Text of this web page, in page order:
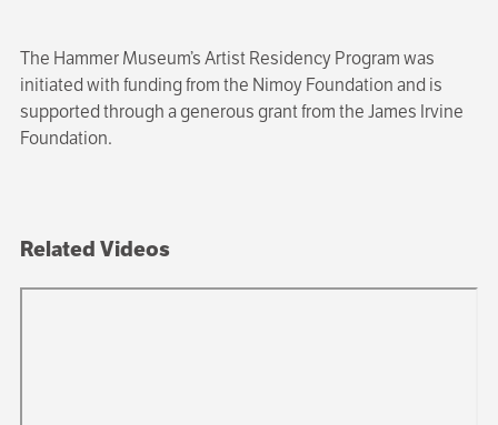
The Hammer Museum’s Artist Residency Program was
initiated with funding from the Nimoy Foundation and is
supported through a generous grant from the James Irvine
Foundation.
Related Videos